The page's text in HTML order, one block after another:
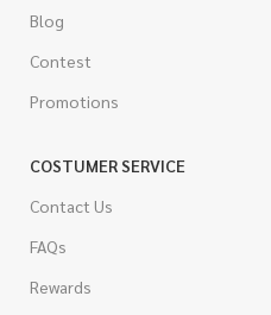
Blog
Contest
Promotions
COSTUMER SERVICE
Contact Us
FAQs
Rewards